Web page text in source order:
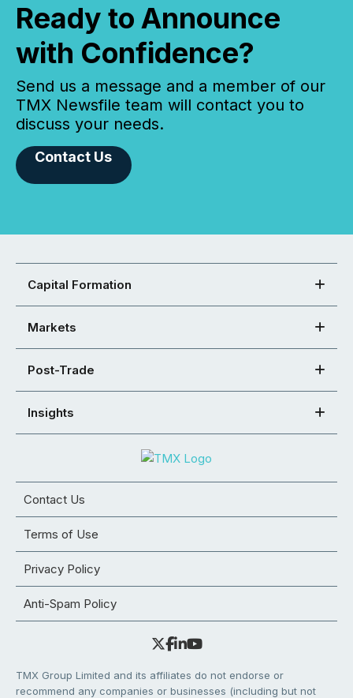
Ready to Announce
with Confidence?
Send us a message and a member of our
TMX Newsfile team will contact you to
discuss your needs.
Contact Us
Capital Formation
Markets
Post-Trade
Insights
Contact Us
Terms of Use
Privacy Policy
Anti-Spam Policy
TMX Group Limited and its affiliates do not endorse or
recommend any companies or businesses (including but not